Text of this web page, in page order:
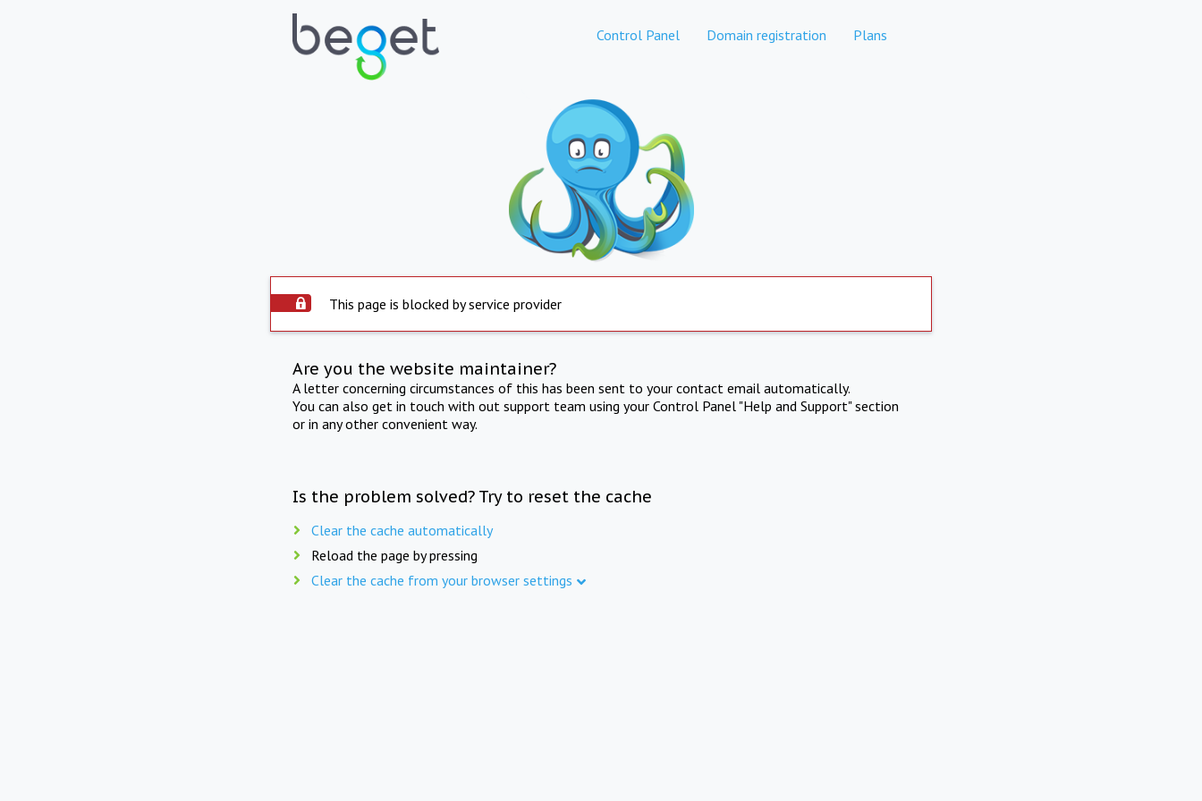
Control Panel Domain registration Plans
This page is blocked by service provider
Are you the website maintainer?
A letter concerning circumstances of this has been sent to your contact email automatically.
You can also get in touch with out support team using your Control Panel "Help and Support" section
or in any other convenient way.
Is the problem solved? Try to reset the cache
Clear the cache automatically
Reload the page by pressing
Clear the cache from your browser settings